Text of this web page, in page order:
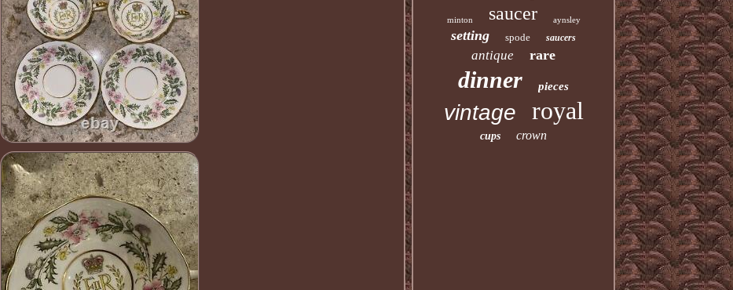
minton saucer aynsley
setting spode saucers
antique rare
dinner pieces
vintage royal
cups crown